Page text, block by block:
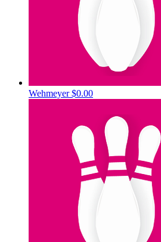
Wehmeyer$0.00